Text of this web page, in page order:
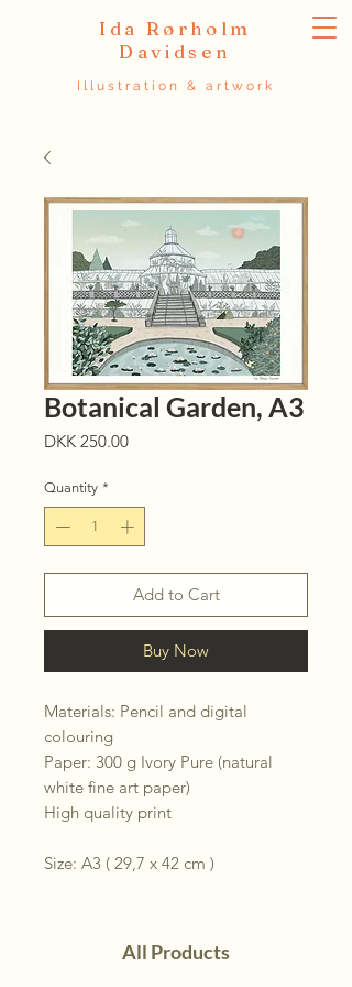
Ida Rørholm
Davidsen
Illustration & artwork
Botanical Garden, A3
DKK 250.00Price
Quantity *
Add to Cart
Buy Now
Materials: Pencil and digital
colouring
Paper: 300 g Ivory Pure (natural
white fine art paper)
High quality print
Size: A3 ( 29,7 x 42 cm )
All Products